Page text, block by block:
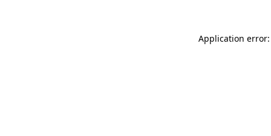
Application